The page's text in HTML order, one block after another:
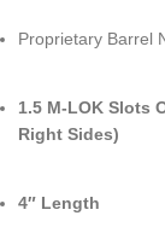
Proprietary Barrel
1.5 M-LOK Slots
Right Sides)
4″ Length